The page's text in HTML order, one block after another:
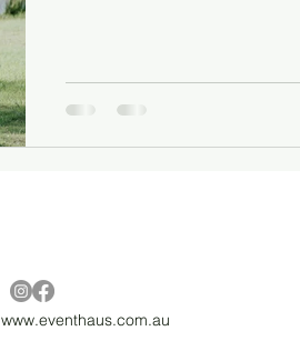
www.eventhaus.com.au